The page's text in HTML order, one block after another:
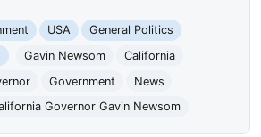
USA
General Politics
Gavin Newsom
California
Government
News
Governor Gavin Newsom